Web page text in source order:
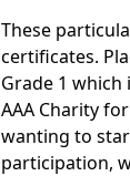
These
certificates.
Grade 1
AAA Charity
wanting to
participation,